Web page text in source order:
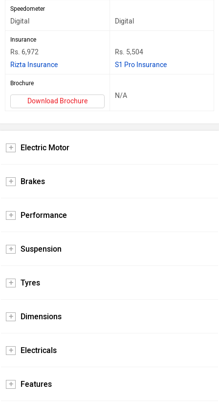
Speedometer
Digital Digital
Insurance
Rs. 6,972
Rizta Insurance
Rs. 5,504
S1 Pro Insurance
Brochure
Download Brochure
N/A
Electric Motor
Brakes
Performance
Suspension
Tyres
Dimensions
Electricals
Features